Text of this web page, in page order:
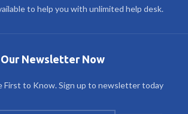
to help you with unlimited help desk.
Newsletter Now
First to Know. Sign up to newsletter today